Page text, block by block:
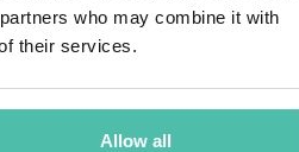
who may combine it with
their services.
Allow all